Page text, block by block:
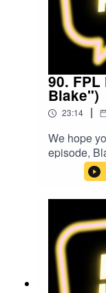
90.
Blake")
23:14 |
We hope
episode,
UpListen
Kids
by The
Maker app.